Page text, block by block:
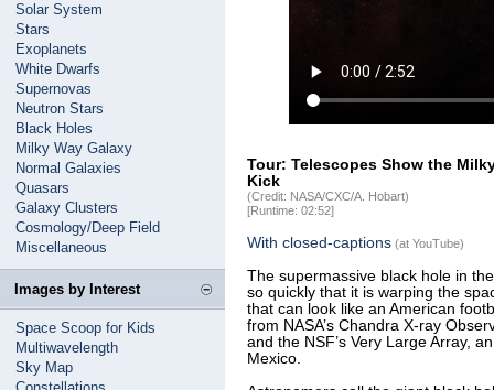
Solar System
Stars
Exoplanets
White Dwarfs
Supernovas
Neutron Stars
Black Holes
Milky Way Galaxy
Normal Galaxies
Quasars
Galaxy Clusters
Cosmology/Deep Field
Miscellaneous
Images by Interest
Space Scoop for Kids
Multiwavelength
Sky Map
Tour: Telescopes Show the
Kick
(Credit: NASA/CXC/A. Hobart)
[Runtime: 02:52]
With closed-captions (at YouTube)
The supermassive black hole in
so quickly that it is warping the
that can look like an American
from NASA’s Chandra X-ray
and the NSF’s Very Large Array,
Mexico.